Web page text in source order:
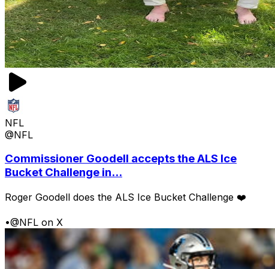
NFL
@NFL
Commissioner Goodell accepts the ALS Ice
Bucket Challenge in...
Roger Goodell does the ALS Ice Bucket Challenge ❤️
•@NFL on X